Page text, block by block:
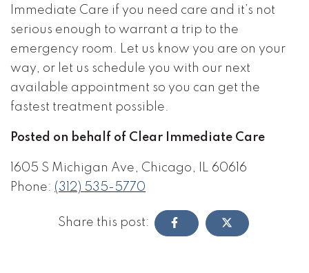
Immediate Care if you need care and it’s not
serious enough to warrant a trip to the
emergency room. Let us know you are on your
way, or let us schedule you with our next
available appointment so you can get the
fastest treatment possible.
Posted on behalf of Clear Immediate Care
1605 S Michigan Ave, Chicago, IL 60616
Phone: (312) 535-5770
Share this post: